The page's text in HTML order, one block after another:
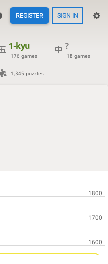
REGISTER SIGN IN
1-kyu
176 games
?
18 games
1,345 puzzles